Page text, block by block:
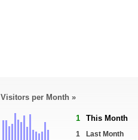
Visitors per Month »
1 This Month
1
Last Month